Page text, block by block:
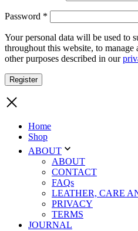
Password *
Your personal data will be used to
throughout this website, to manage
other purposes described in our
Register
Home
Shop
ABOUT
ABOUT
CONTACT
FAQs
LEATHER, CARE
PRIVACY
TERMS
JOURNAL